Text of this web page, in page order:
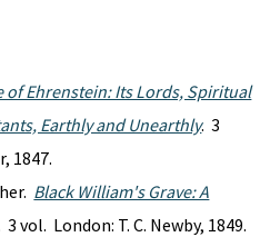
of Ehrenstein: Its Lords, Spiritual
Earthly and Unearthly. 3
1847.
Black William's Grave: A
3 vol. London: T. C. Newby, 1849.